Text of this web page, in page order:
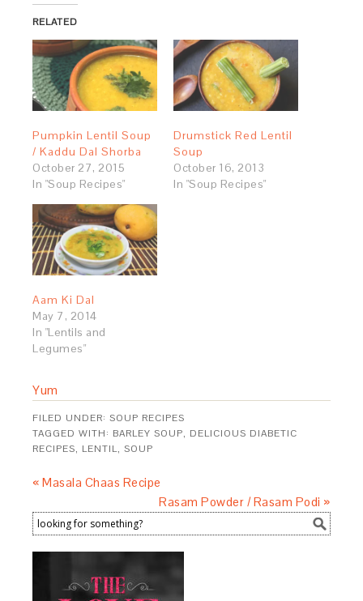
RELATED
Pumpkin Lentil Soup
/ Kaddu Dal Shorba
October 27, 2015
In "Soup Recipes"
Drumstick Red Lentil
Soup
October 16, 2013
In "Soup Recipes"
Aam Ki Dal
May 7, 2014
In "Lentils and
Legumes"
Yum
FILED UNDER:SOUP RECIPES
TAGGED WITH: BARLEY SOUP, DELICIOUS DIABETIC
RECIPES, LENTIL,SOUP
« Masala Chaas Recipe
Rasam Powder / Rasam Podi »